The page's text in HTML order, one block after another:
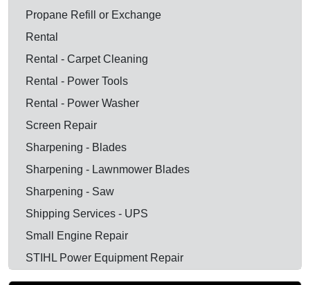
Propane Refill or Exchange
Rental
Rental - Carpet Cleaning
Rental - Power Tools
Rental - Power Washer
Screen Repair
Sharpening - Blades
Sharpening - Lawnmower Blades
Sharpening - Saw
Shipping Services - UPS
Small Engine Repair
STIHL Power Equipment Repair